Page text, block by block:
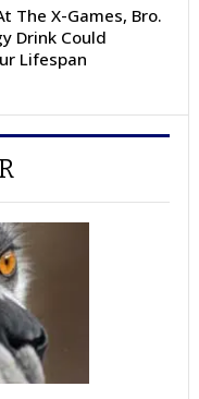
The X-Games, Bro.
Drink Could
Lifespan